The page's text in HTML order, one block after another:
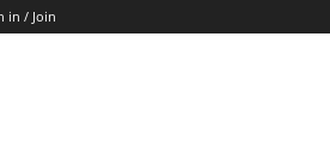
in / Join